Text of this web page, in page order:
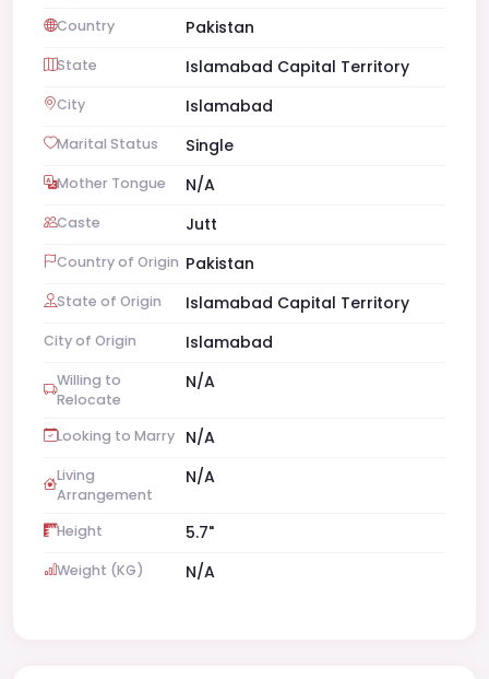
Country Pakistan
State Islamabad Capital Territory
City Islamabad
Marital Status Single
Mother Tongue N/A
Caste Jutt
Country of Origin Pakistan
State of Origin Islamabad Capital Territory
City of Origin Islamabad
Willing to
Relocate
N/A
Looking to Marry N/A
Living
Arrangement
N/A
Height 5.7"
Weight (KG) N/A